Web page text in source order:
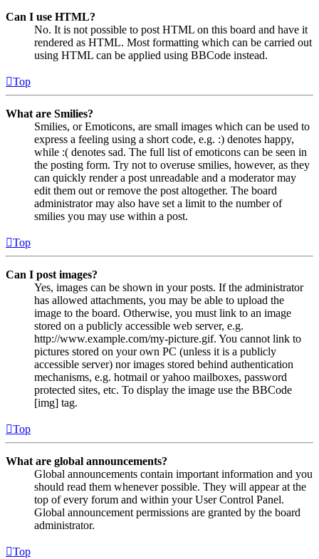
Can I use HTML?
No. It is not possible to post HTML on this board and have it
rendered as HTML. Most formatting which can be carried out
using HTML can be applied using BBCode instead.
Top
What are Smilies?
Smilies, or Emoticons, are small images which can be used to
express a feeling using a short code, e.g. :) denotes happy,
while :( denotes sad. The full list of emoticons can be seen in
the posting form. Try not to overuse smilies, however, as they
can quickly render a post unreadable and a moderator may
edit them out or remove the post altogether. The board
administrator may also have set a limit to the number of
smilies you may use within a post.
Top
Can I post images?
Yes, images can be shown in your posts. If the administrator
has allowed attachments, you may be able to upload the
image to the board. Otherwise, you must link to an image
stored on a publicly accessible web server, e.g.
http://www.example.com/my-picture.gif. You cannot link to
pictures stored on your own PC (unless it is a publicly
accessible server) nor images stored behind authentication
mechanisms, e.g. hotmail or yahoo mailboxes, password
protected sites, etc. To display the image use the BBCode
[img] tag.
Top
What are global announcements?
Global announcements contain important information and you
should read them whenever possible. They will appear at the
top of every forum and within your User Control Panel.
Global announcement permissions are granted by the board
administrator.
Top